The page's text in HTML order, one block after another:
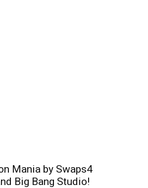
Mania by Swaps4
Big Bang Studio!